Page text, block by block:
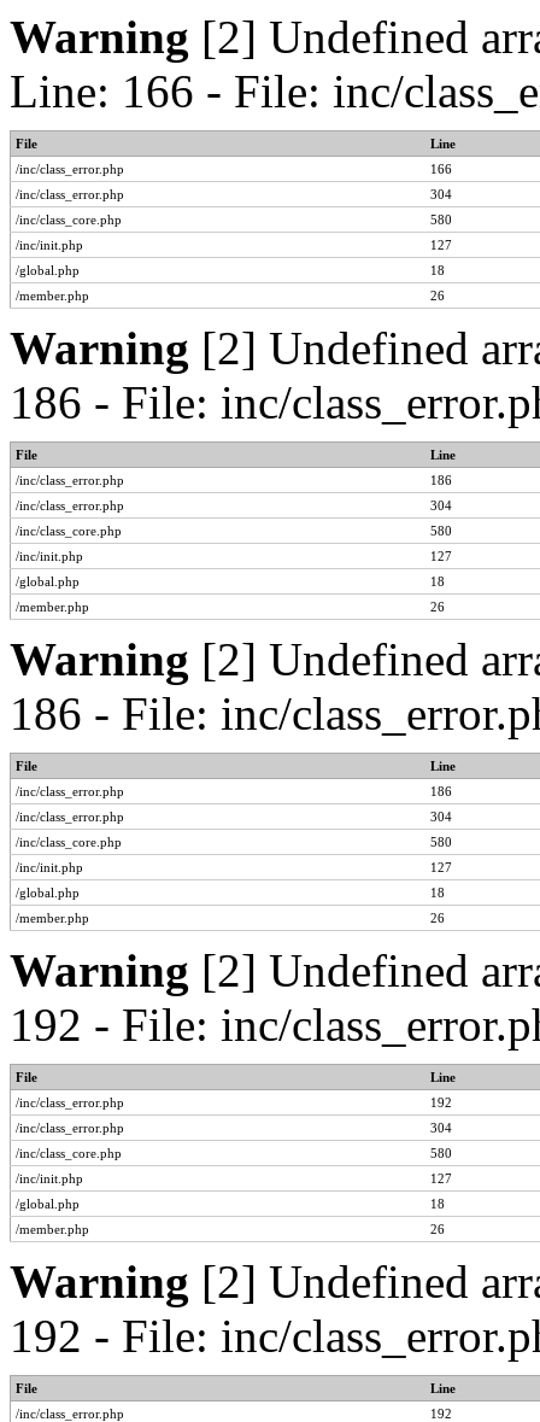
Warning [2] Undefined
Line: 166 - File: inc/
File
Line
/inc/class_error.php
166
/inc/class_error.php
304
/inc/class_core.php
580
/inc/init.php
127
/global.php
18
/member.php
26
Warning [2] Undefined
186 - File: inc/
File
Line
/inc/class_error.php
186
/inc/class_error.php
304
/inc/class_core.php
580
/inc/init.php
127
/global.php
18
/member.php
26
Warning [2] Undefined
186 - File: inc/
File
Line
/inc/class_error.php
186
/inc/class_error.php
304
/inc/class_core.php
580
/inc/init.php
127
/global.php
18
/member.php
26
Warning [2] Undefined
192 - File: inc/
File
Line
/inc/class_error.php
192
/inc/class_error.php
304
/inc/class_core.php
580
/inc/init.php
127
/global.php
18
/member.php
26
Warning [2] Undefined
192 - File: inc/
File
Line
/inc/class_error.php
192